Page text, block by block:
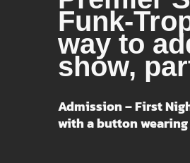
Funk-
way to
show,
Admission – First
with a button